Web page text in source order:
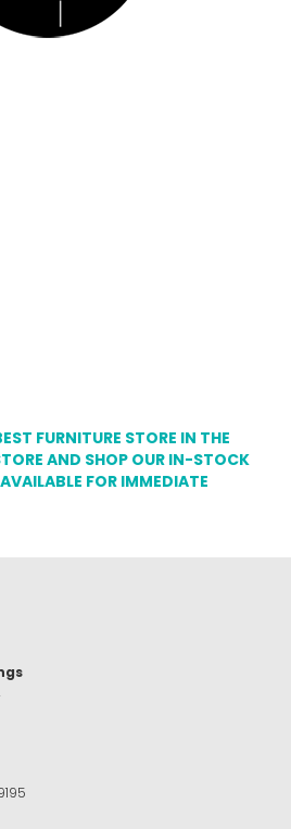
FURNITURE STORE IN THE
AND SHOP OUR IN-STOCK
FOR IMMEDIATE